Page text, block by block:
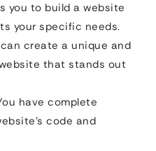
you to build a website
your specific needs.
can create a unique and
that stands out
have complete
code and